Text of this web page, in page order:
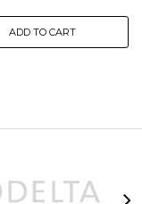
ADD TO CART